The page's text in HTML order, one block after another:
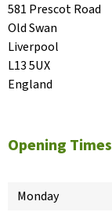
581 Prescot Road
Old Swan
Liverpool
L13 5UX
England
Opening Times
Monday